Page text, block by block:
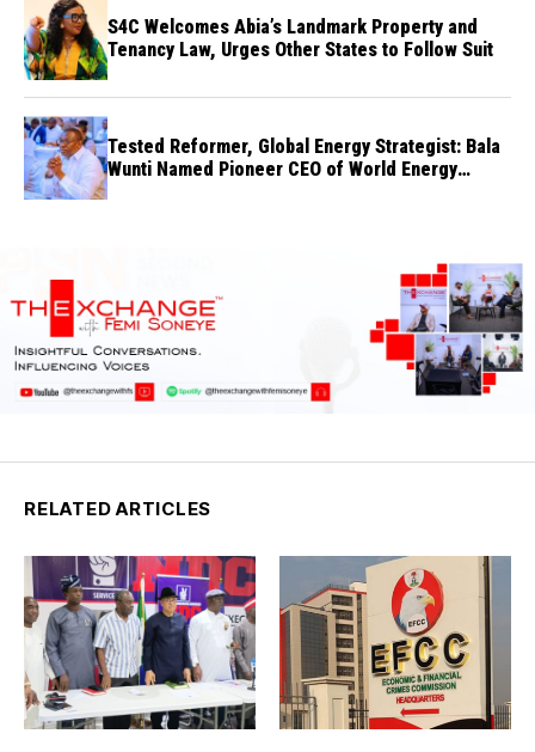
S4C Welcomes Abia’s Landmark Property and
Tenancy Law, Urges Other States to Follow Suit
Tested Reformer, Global Energy Strategist: Bala
Wunti Named Pioneer CEO of World Energy
RELATED ARTICLES